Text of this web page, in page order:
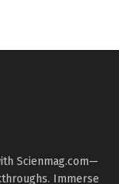
Scienmag.com—
Immerse